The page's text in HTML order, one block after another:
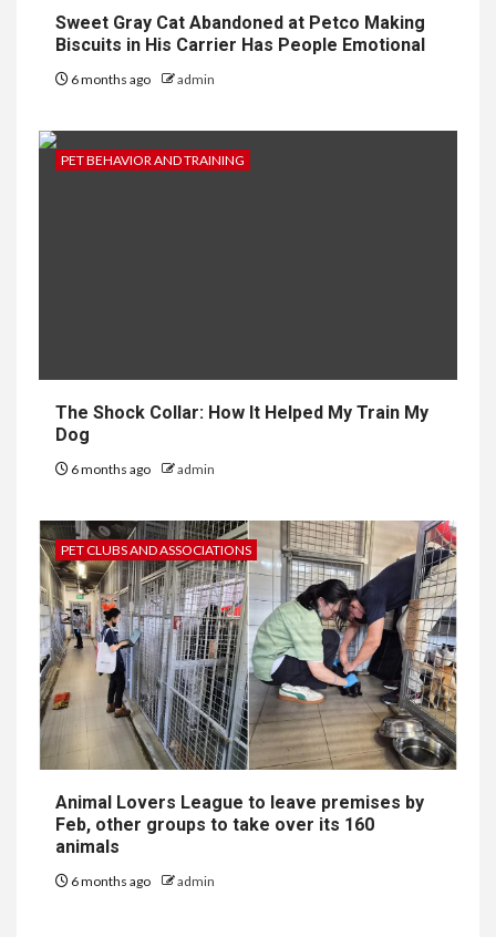
Sweet Gray Cat Abandoned at Petco Making
Biscuits in His Carrier Has People Emotional
6 months ago admin
PET BEHAVIOR AND TRAINING
The Shock Collar: How It Helped My Train My
Dog
6 months ago admin
PET CLUBS AND ASSOCIATIONS
Animal Lovers League to leave premises by
Feb, other groups to take over its 160
animals
6 months ago admin